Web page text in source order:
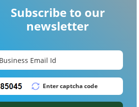
Subscribe to our
newsletter